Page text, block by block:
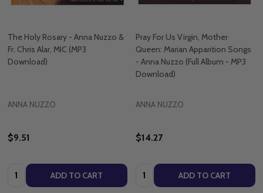
The Holy Rosary - Anna Nuzzo &
Fr. Chris Alar, MIC (MP3
Download)
ANNA NUZZO
$9.51
Quantity: ADD TO CART
Pray For Us Virgin, Mother
Queen: Marian Apparition Songs
- Anna Nuzzo (Full Album - MP3
Download)
ANNA NUZZO
$14.27
Quantity: ADD TO CART